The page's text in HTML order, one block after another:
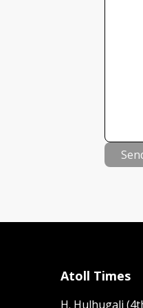
Atoll Times
H. Hulhugali